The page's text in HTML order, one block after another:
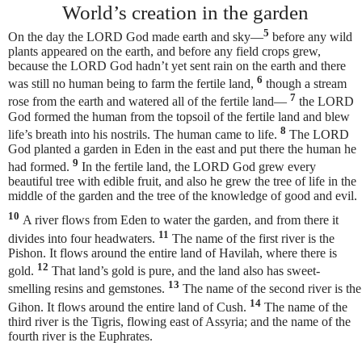
World’s creation in the garden
On the day the LORD God made earth and sky—5 before any wild
plants appeared on the earth, and before any field crops grew,
because the LORD God hadn’t yet sent rain on the earth and there
was still no human being to farm the fertile land, 6 though a stream
rose from the earth and watered all of the fertile land— 7 the LORD
God formed the human from the topsoil of the fertile land and blew
life’s breath into his nostrils. The human came to life. 8 The LORD
God planted a garden in Eden in the east and put there the human he
had formed. 9 In the fertile land, the LORD God grew every
beautiful tree with edible fruit, and also he grew the tree of life in the
middle of the garden and the tree of the knowledge of good and evil.
10 A river flows from Eden to water the garden, and from there it
divides into four headwaters. 11 The name of the first river is the
Pishon. It flows around the entire land of Havilah, where there is
gold. 12 That land’s gold is pure, and the land also has sweet-
smelling resins and gemstones. 13 The name of the second river is the
Gihon. It flows around the entire land of Cush. 14 The name of the
third river is the Tigris, flowing east of Assyria; and the name of the
fourth river is the Euphrates.